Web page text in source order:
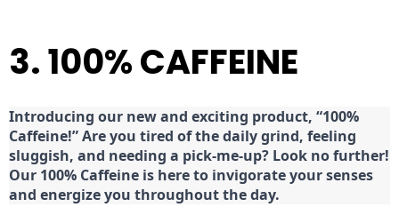
3. 100% CAFFEINE
Introducing our new and exciting product, “100%
Caffeine!” Are you tired of the daily grind, feeling
sluggish, and needing a pick-me-up? Look no further!
Our 100% Caffeine is here to invigorate your senses
and energize you throughout the day.